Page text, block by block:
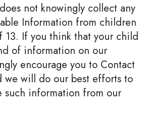
not knowingly collect any
Information from children
13. If you think that your child
of information on our
encourage you to Contact
we will do our best efforts to
such information from our